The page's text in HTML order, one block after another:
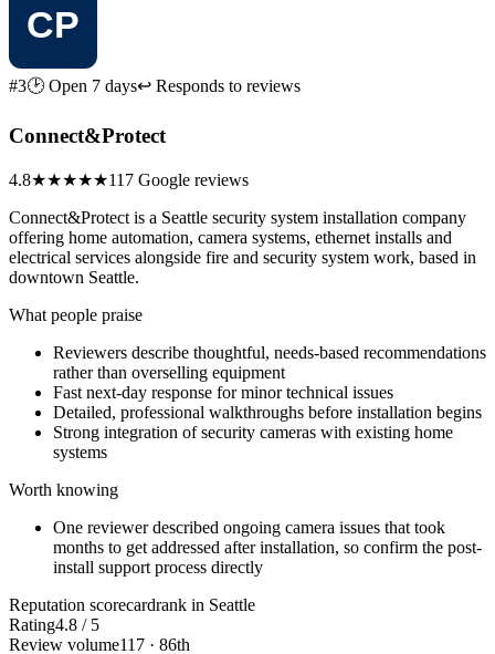
#3🕑 Open 7 days↩ Responds to reviews
Connect&Protect
4.8★★★★★117 Google reviews
Connect&Protect is a Seattle security system installation company
offering home automation, camera systems, ethernet installs and
electrical services alongside fire and security system work, based in
downtown Seattle.
What people praise
Reviewers describe thoughtful, needs-based recommendations
rather than overselling equipment
Fast next-day response for minor technical issues
Detailed, professional walkthroughs before installation begins
Strong integration of security cameras with existing home
systems
Worth knowing
One reviewer described ongoing camera issues that took
months to get addressed after installation, so confirm the post-
install support process directly
Reputation scorecardrank in Seattle
Rating4.8 / 5
Review volume117 · 86th